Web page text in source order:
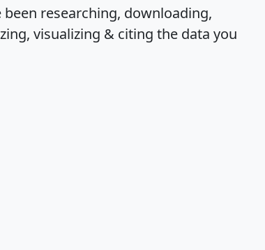
been researching, downloading,
visualizing & citing the data you